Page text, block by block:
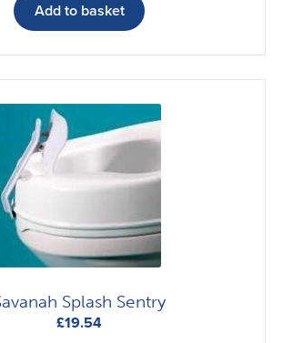
Add to basket
Splash Sentry
£19.54